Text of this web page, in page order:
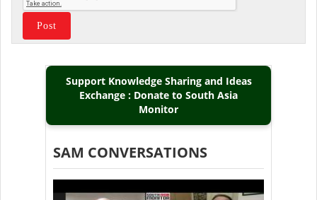
Support Knowledge Sharing and Ideas
Exchange : Donate to South Asia
Monitor
SAM CONVERSATIONS